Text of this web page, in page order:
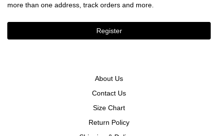
more than one address, track orders and more.
Register
About Us
Contact Us
Size Chart
Return Policy